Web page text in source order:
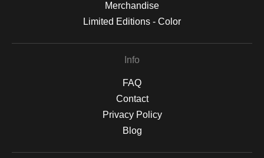
Merchandise
Limited Editions - Color
Info
FAQ
Contact
Privacy Policy
Blog